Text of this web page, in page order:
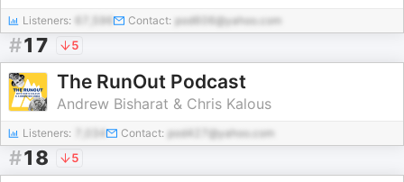
Listeners: Contact: pod606@yahoo.com
#17 5
The RunOut Podcast
Andrew Bisharat & Chris Kalous
Listeners: 7,034 Contact: pod427@yahoo.com
#18 5